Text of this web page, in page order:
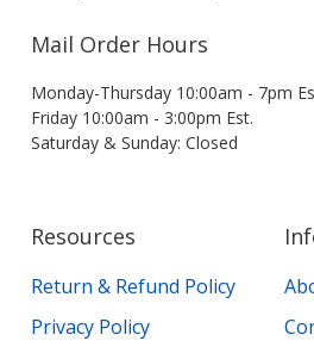
Mail Order Hours
Monday-Thursday 10:00am - 7pm
Friday 10:00am - 3:00pm Est.
Saturday & Sunday: Closed
Resources
Return & Refund Policy
Privacy Policy